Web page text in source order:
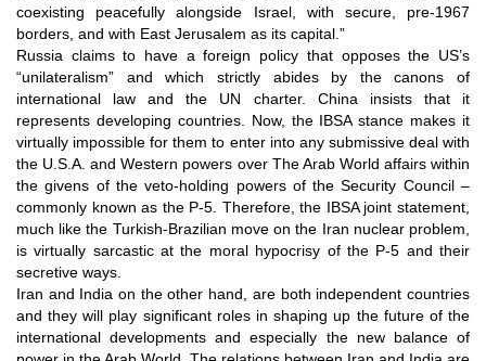
coexisting peacefully alongside Israel, with secure, pre-1967
borders, and with East Jerusalem as its capital.”
Russia claims to have a foreign policy that opposes the US’s
“unilateralism” and which strictly abides by the canons of
international law and the UN charter. China insists that it
represents developing countries. Now, the IBSA stance makes it
virtually impossible for them to enter into any submissive deal with
the U.S.A. and Western powers over The Arab World affairs within
the givens of the veto-holding powers of the Security Council –
commonly known as the P-5. Therefore, the IBSA joint statement,
much like the Turkish-Brazilian move on the Iran nuclear problem,
is virtually sarcastic at the moral hypocrisy of the P-5 and their
secretive ways.
Iran and India on the other hand, are both independent countries
and they will play significant roles in shaping up the future of the
international developments and especially the new balance of